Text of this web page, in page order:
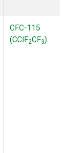
CFC-115
(CClF2CF3)